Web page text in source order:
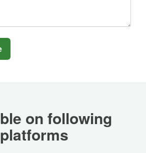
on following
platforms